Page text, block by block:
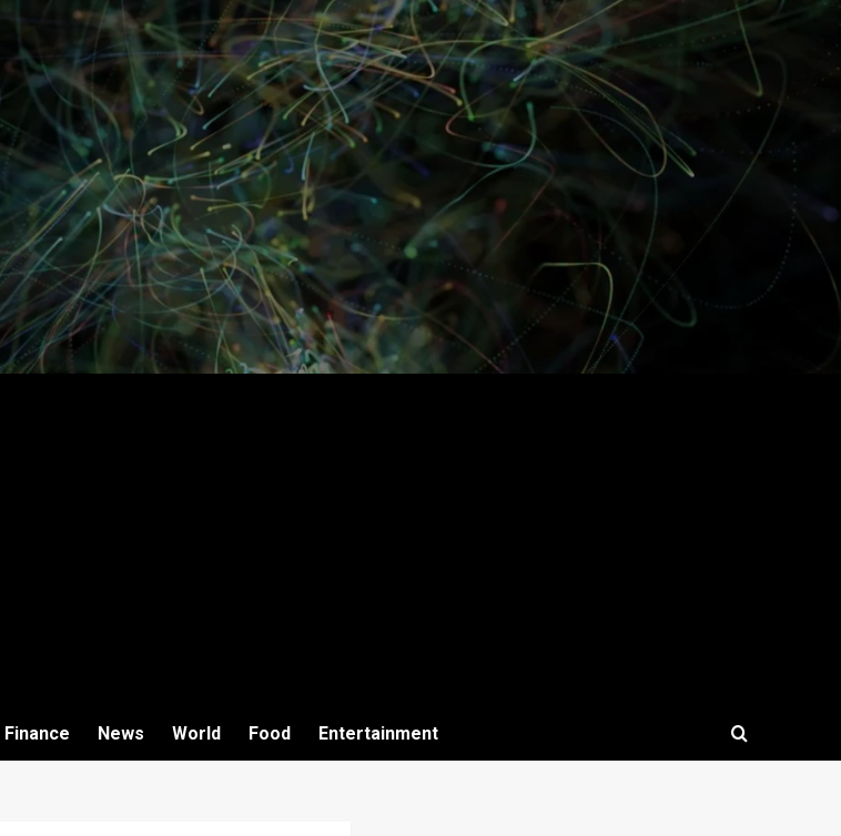
Finance News World Food Entertainment